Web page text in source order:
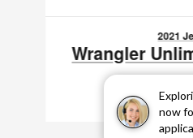
now
2021
Wrangler
VIN: